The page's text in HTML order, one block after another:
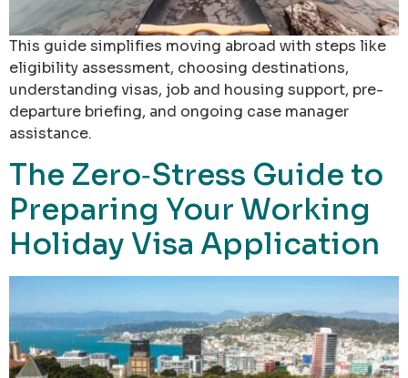
This guide simplifies moving abroad with steps like
eligibility assessment, choosing destinations,
understanding visas, job and housing support, pre-
departure briefing, and ongoing case manager
assistance.
The Zero‑Stress Guide to
Preparing Your Working
Holiday Visa Application